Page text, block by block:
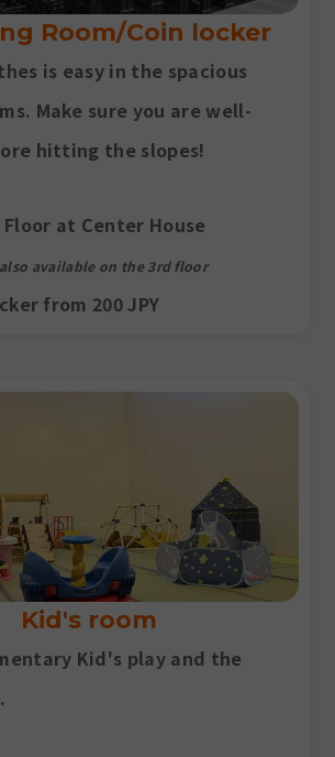
Room/Coin locker
is easy in the spacious
Make sure you are well-
hitting the slopes!
Floor at Center House
available on the 3rd floor
from 200 JPY
Kid's room
Kid's play and the